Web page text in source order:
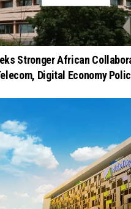
Stronger African
Digital Economy